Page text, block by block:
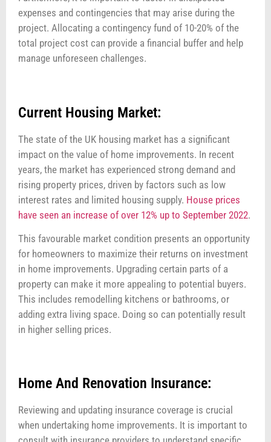
expenses and contingencies that may arise during the
project. Allocating a contingency fund of 10-20% of the
total project cost can provide a financial buffer and help
manage unforeseen challenges.
Current Housing Market:
The state of the UK housing market has a significant
impact on the value of home improvements. In recent
years, the market has experienced strong demand and
rising property prices, driven by factors such as low
interest rates and limited housing supply. House prices
have seen an increase of over 12% up to September 2022.
This favourable market condition presents an opportunity
for homeowners to maximize their returns on investment
in home improvements. Upgrading certain parts of a
property can make it more appealing to potential buyers.
This includes remodelling kitchens or bathrooms, or
adding extra living space. Doing so can potentially result
in higher selling prices.
Home And Renovation Insurance:
Reviewing and updating insurance coverage is crucial
when undertaking home improvements. It is important to